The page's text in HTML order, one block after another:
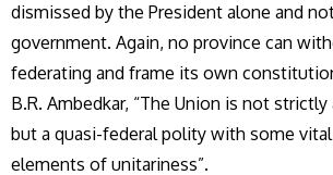
dismissed by the President alone and
government. Again, no province can
federating and frame its own
B.R. Ambedkar, “The Union is not
but a quasi-federal polity with some
elements of unitariness”.